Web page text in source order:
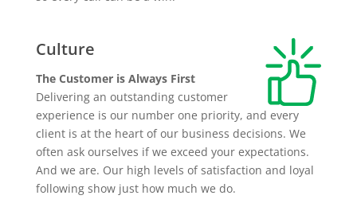
Culture
The Customer is Always First
Delivering an outstanding customer
experience is our number one priority, and every
client is at the heart of our business decisions. We
often ask ourselves if we exceed your expectations.
And we are. Our high levels of satisfaction and loyal
following show just how much we do.